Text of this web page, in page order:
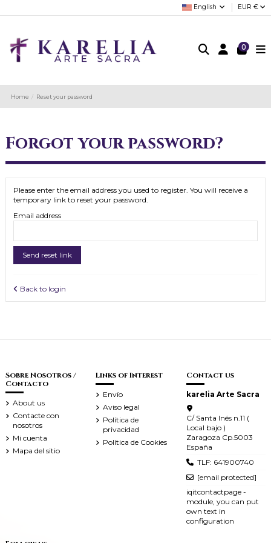
English EUR €
0
Home Reset your password
Forgot your password?
Please enter the email address you used to register. You will receive a
temporary link to reset your password.
Email address
Send reset link
Back to login
Sobre Nosotros /
Contacto
About us
Contacte con
nosotros
Mi cuenta
Mapa del sitio
Links of Interest
Envío
Aviso legal
Política de
privacidad
Política de Cookies
Contact us
karelia Arte Sacra
C/ Santa Inés n.11 (
Local bajo )
Zaragoza Cp.5003
España
TLF: 641900740
[email protected]
iqitcontactpage -
module, you can put
own text in
configuration